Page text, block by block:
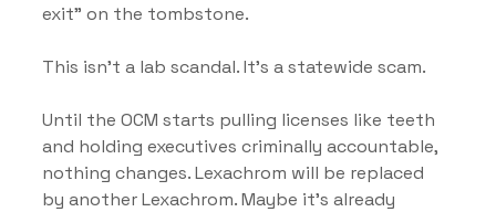
exit” on the tombstone.
This isn’t a lab scandal. It’s a statewide scam.
Until the OCM starts pulling licenses like teeth
and holding executives criminally accountable,
nothing changes. Lexachrom will be replaced
by another Lexachrom. Maybe it’s already